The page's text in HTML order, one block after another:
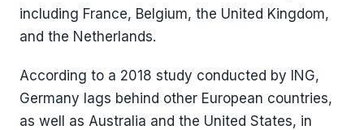
including France, Belgium, the United Kingdom,
and the Netherlands.
According to a 2018 study conducted by ING,
Germany lags behind other European countries,
as well as Australia and the United States, in